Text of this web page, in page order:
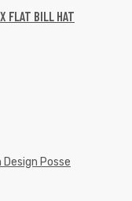
FLAT BILL HAT
Posse